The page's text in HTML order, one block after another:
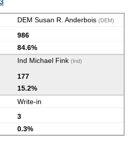
DEM Susan R. Anderbois (DEM)
986
84.6%
Ind Michael Fink (Ind)
177
15.2%
Write-in
3
0.3%